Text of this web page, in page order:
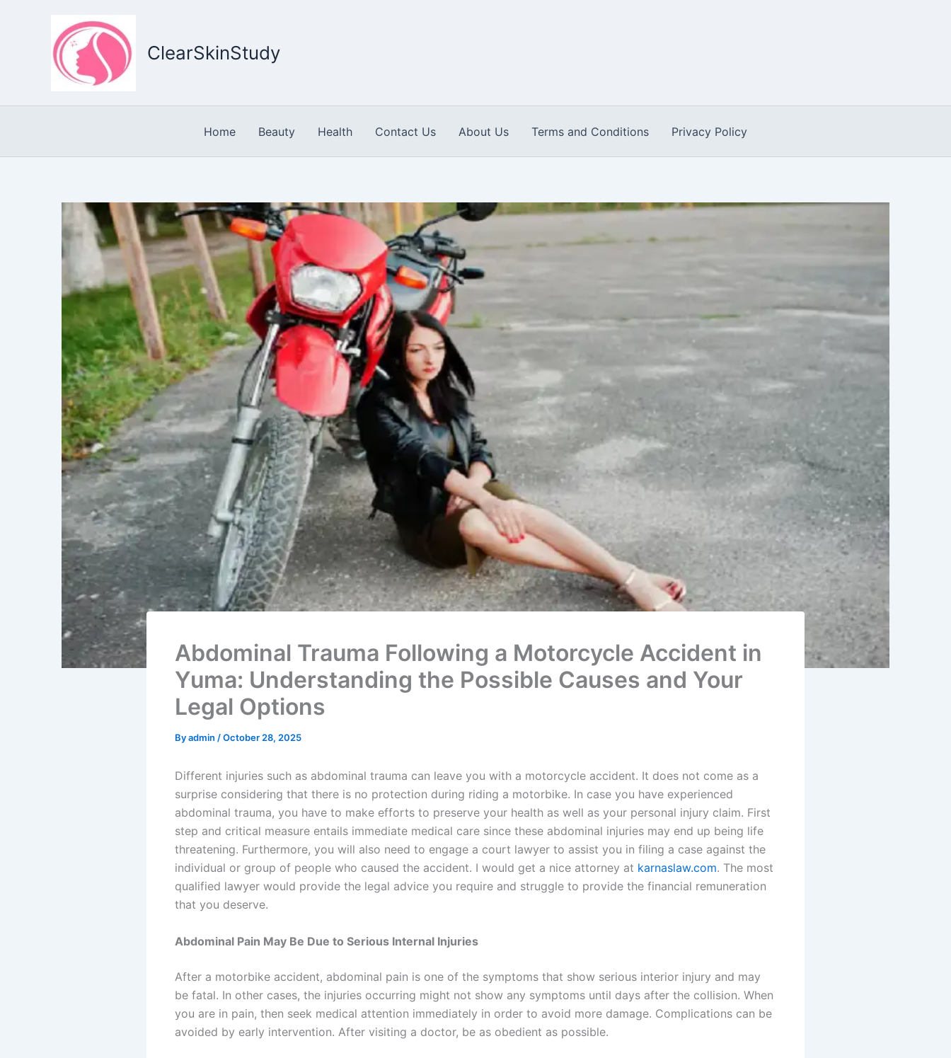
ClearSkinStudy
Home Beauty Health Contact Us About Us Terms and Conditions Privacy Policy
Abdominal Trauma Following a Motorcycle Accident in
Yuma: Understanding the Possible Causes and Your
Legal Options
Byadmin /October 28, 2025
Different injuries such as abdominal trauma can leave you with a motorcycle accident. It does not come as a
surprise considering that there is no protection during riding a motorbike. In case you have experienced
abdominal trauma, you have to make efforts to preserve your health as well as your personal injury claim. First
step and critical measure entails immediate medical care since these abdominal injuries may end up being life
threatening. Furthermore, you will also need to engage a court lawyer to assist you in filing a case against the
individual or group of people who caused the accident. I would get a nice attorney at karnaslaw.com. The most
qualified lawyer would provide the legal advice you require and struggle to provide the financial remuneration
that you deserve.
Abdominal Pain May Be Due to Serious Internal Injuries
After a motorbike accident, abdominal pain is one of the symptoms that show serious interior injury and may
be fatal. In other cases, the injuries occurring might not show any symptoms until days after the collision. When
you are in pain, then seek medical attention immediately in order to avoid more damage. Complications can be
avoided by early intervention. After visiting a doctor, be as obedient as possible.